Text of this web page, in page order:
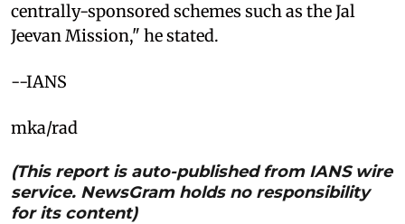
centrally-sponsored schemes such as the Jal
Jeevan Mission," he stated.
--IANS
mka/rad
(This report is auto-published from IANS wire
service. NewsGram holds no responsibility
for its content)